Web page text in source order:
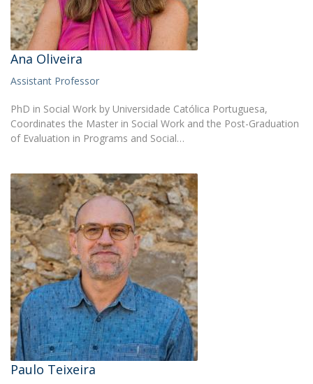
Ana Oliveira
Assistant Professor
PhD in Social Work by Universidade Católica Portuguesa,
Coordinates the Master in Social Work and the Post-Graduation
of Evaluation in Programs and Social…
Paulo Teixeira